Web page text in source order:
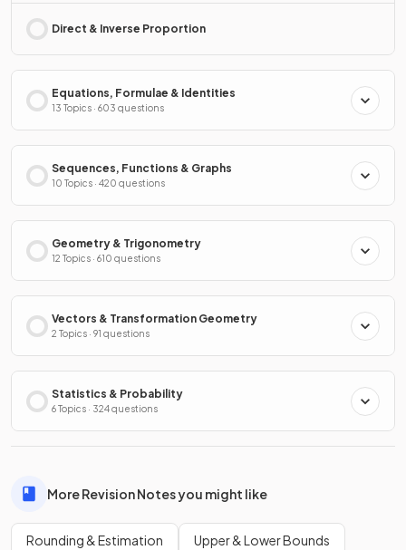
Direct & Inverse Proportion
Equations, Formulae & Identities
13 Topics · 603 questions
Sequences, Functions & Graphs
10 Topics · 420 questions
Geometry & Trigonometry
12 Topics · 610 questions
Vectors & Transformation Geometry
2 Topics · 91 questions
Statistics & Probability
6 Topics · 324 questions
More Revision Notes you might like
Rounding & Estimation Upper & Lower Bounds